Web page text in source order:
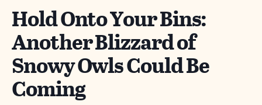
Hold Onto Your Bins:
Another Blizzard of
Snowy Owls Could Be
Coming